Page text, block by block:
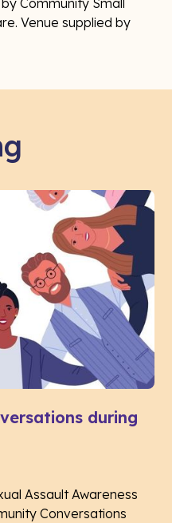
Community Small
Venue supplied by
during
Assault Awareness
Conversations